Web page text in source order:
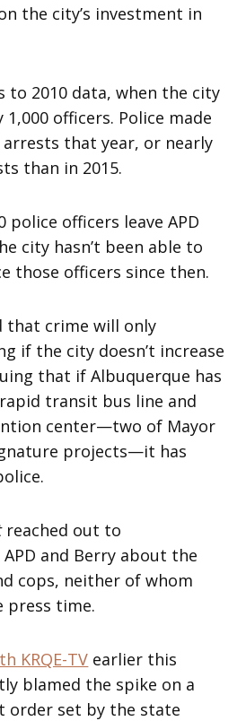
the city’s investment in
to 2010 data, when the city
officers. Police made
arrests that year, or nearly
than in 2015.
police officers leave APD
city hasn’t been able to
those officers since then.
that crime will only
if the city doesn’t increase
that if Albuquerque has
transit bus line and
center—two of Mayor
projects—it has
reached out to
and Berry about the
cops, neither of whom
press time.
KRQE-TV earlier this
blamed the spike on a
order set by the state